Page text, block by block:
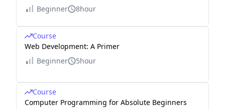
Beginner
8hour
Course
Web Development: A Primer
Beginner
5hour
Course
Computer Programming for Absolute Beginners